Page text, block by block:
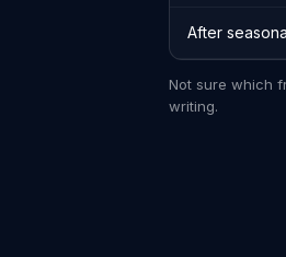
After
Not sure which
writing.